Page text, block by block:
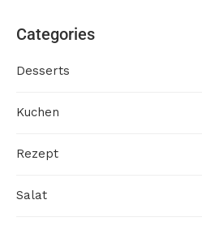
Categories
Desserts
Kuchen
Rezept
Salat